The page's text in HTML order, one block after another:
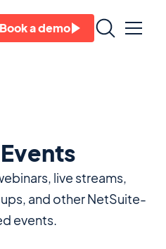
Book a demo
live streams,
and other NetSuite-
events.